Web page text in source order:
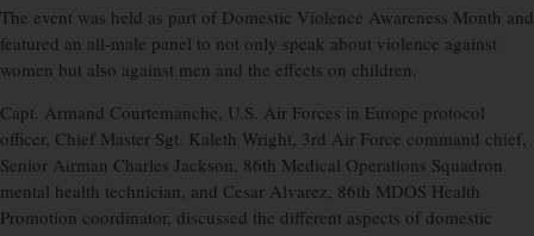
The event was held as part of Domestic Violence Awareness Month and
featured an all-male panel to not only speak about violence against
women but also against men and the effects on children.
Capt. Armand Courtemanche, U.S. Air Forces in Europe protocol
officer, Chief Master Sgt. Kaleth Wright, 3rd Air Force command chief,
Senior Airman Charles Jackson, 86th Medical Operations Squadron
mental health technician, and Cesar Alvarez, 86th MDOS Health
Promotion coordinator, discussed the different aspects of domestic